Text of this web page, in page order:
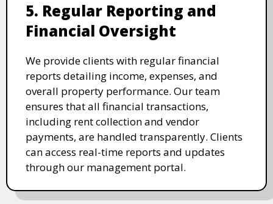
5. Regular Reporting and
Financial Oversight
We provide clients with regular financial
reports detailing income, expenses, and
overall property performance. Our team
ensures that all financial transactions,
including rent collection and vendor
payments, are handled transparently. Clients
can access real-time reports and updates
through our management portal.